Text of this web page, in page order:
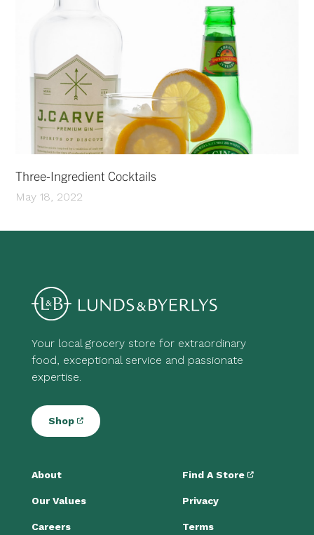
Three-Ingredient Cocktails
May 18, 2022
Your local grocery store for extraordinary
food, exceptional service and passionate
expertise.
Shop
About
Our Values
Careers
Find A Store
Privacy
Terms